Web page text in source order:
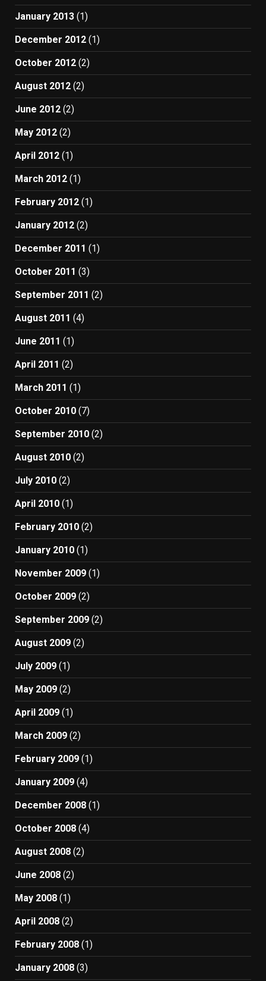
January 2013 (1)
December 2012 (1)
October 2012 (2)
August 2012 (2)
June 2012 (2)
May 2012 (2)
April 2012 (1)
March 2012 (1)
February 2012 (1)
January 2012 (2)
December 2011 (1)
October 2011 (3)
September 2011 (2)
August 2011 (4)
June 2011 (1)
April 2011 (2)
March 2011 (1)
October 2010 (7)
September 2010 (2)
August 2010 (2)
July 2010 (2)
April 2010 (1)
February 2010 (2)
January 2010 (1)
November 2009 (1)
October 2009 (2)
September 2009 (2)
August 2009 (2)
July 2009 (1)
May 2009 (2)
April 2009 (1)
March 2009 (2)
February 2009 (1)
January 2009 (4)
December 2008 (1)
October 2008 (4)
August 2008 (2)
June 2008 (2)
May 2008 (1)
April 2008 (2)
February 2008 (1)
January 2008 (3)